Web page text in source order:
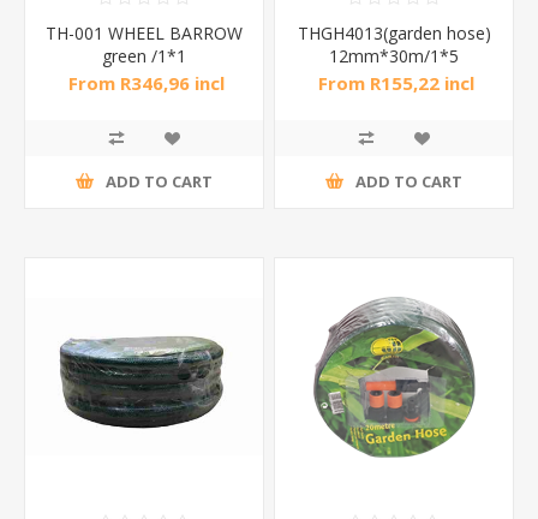
TH-001 WHEEL BARROW
green /1*1
From R346,96 incl
ADD TO CART
THGH4013(garden hose)
12mm*30m/1*5
From R155,22 incl
ADD TO CART